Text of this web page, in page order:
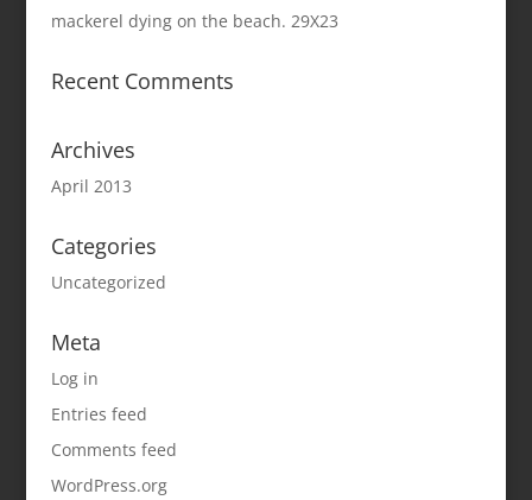
mackerel dying on the beach. 29X23
Recent Comments
Archives
April 2013
Categories
Uncategorized
Meta
Log in
Entries feed
Comments feed
WordPress.org